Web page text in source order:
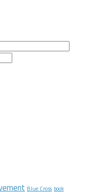
Blue Cross book